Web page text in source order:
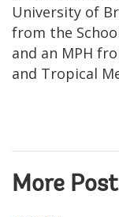
University of
from the
and an MPH
and Tropical
More